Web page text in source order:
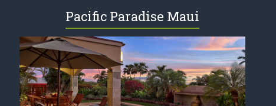
Pacific Paradise Maui